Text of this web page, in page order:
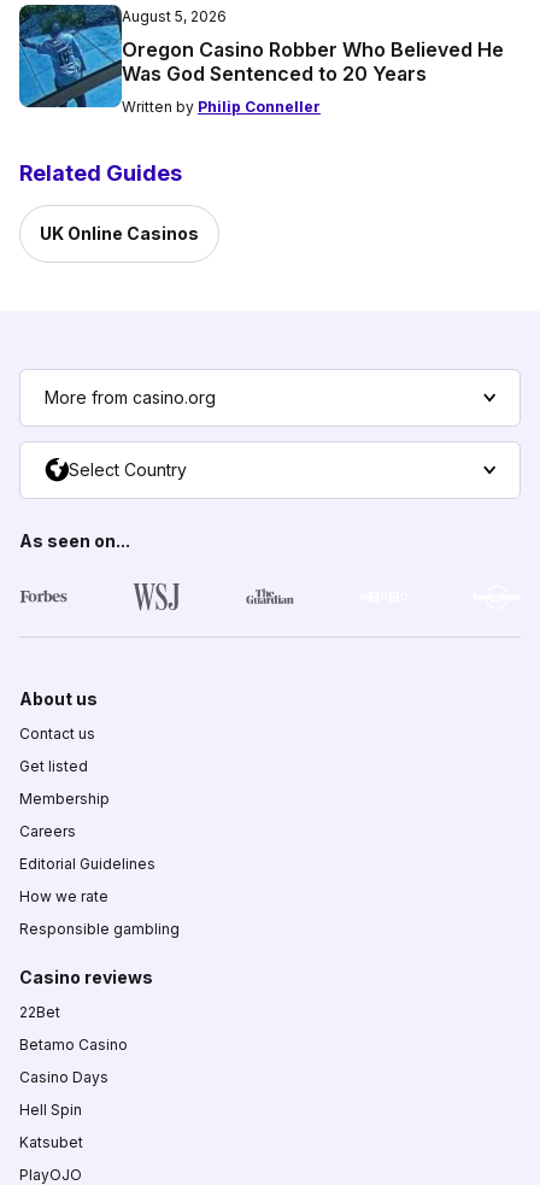
August 5, 2026
Oregon Casino Robber Who Believed He
Was God Sentenced to 20 Years
Written by Philip Conneller
Related Guides
UK Online Casinos
More from casino.org
Select Country
As seen on...
About us
Contact us
Get listed
Membership
Careers
Editorial Guidelines
How we rate
Responsible gambling
Casino reviews
22Bet
Betamo Casino
Casino Days
Hell Spin
Katsubet
PlayOJO